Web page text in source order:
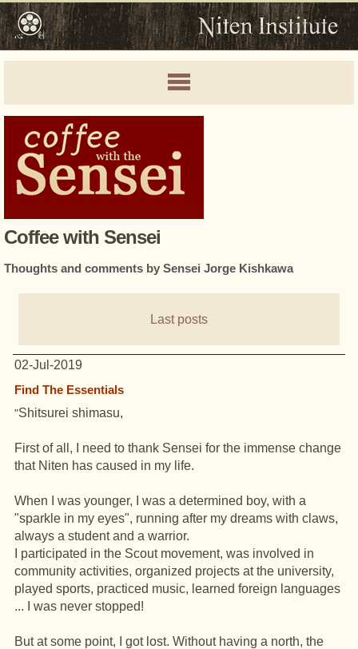
Coffee with Sensei
Thoughts and comments by Sensei Jorge Kishkawa
Last posts
02-Jul-2019
Find The Essentials
"Shitsurei shimasu,
First of all, I need to thank Sensei for the immense change
that Niten has caused in my life.
When I was younger, I was a determined boy, with a
"sparkle in my eyes", running after my dreams with claws,
always a student and a warrior.
I participated in the Scout movement, was involved in
community activities, organized projects at the university,
played sports, practiced music, learned foreign languages ​​
... I was never stopped!
But at some point, I got lost. Without having a north, the